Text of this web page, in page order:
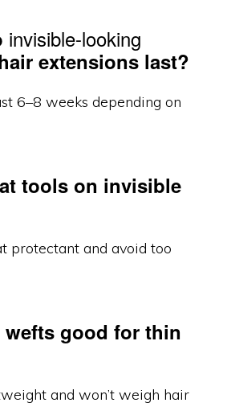
invisible-looking
extensions last?
6–8 weeks depending on
tools on invisible
protectant and avoid too
good for thin
and won’t weigh hair